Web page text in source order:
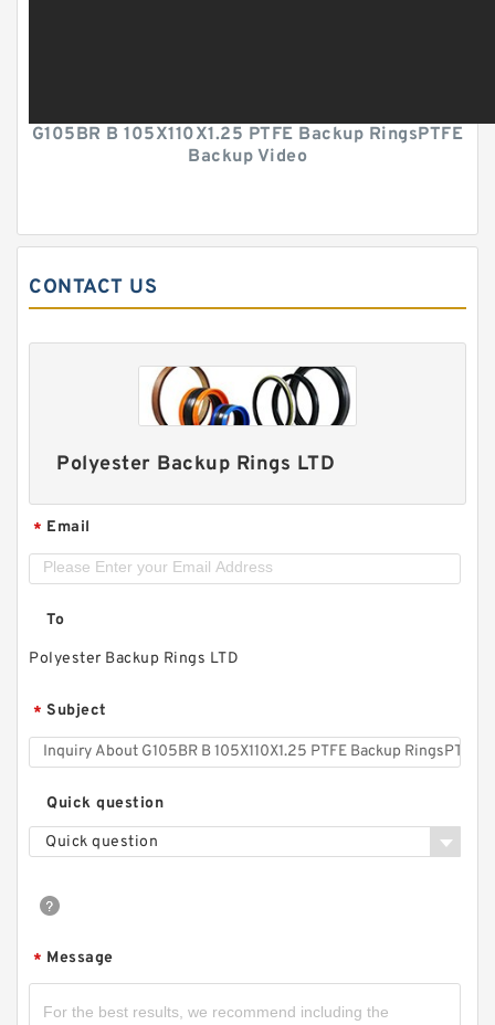
G105BR B 105X110X1.25 PTFE Backup RingsPTFE
Backup Video
CONTACT US
Polyester Backup Rings LTD
* Email
To
Polyester Backup Rings LTD
* Subject
Quick question
Quick question
* Message